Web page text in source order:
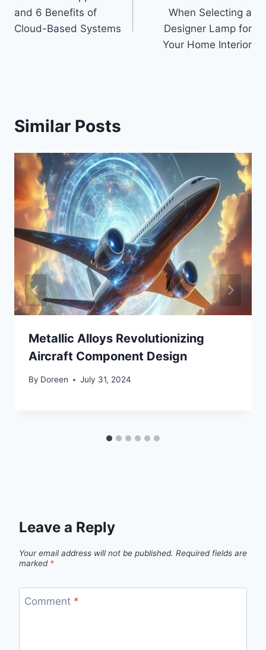
navigation
and 6 Benefits of
Cloud-Based Systems
When Selecting a
Designer Lamp for
Your Home Interior
Similar Posts
Metallic Alloys Revolutionizing
Aircraft Component Design
By Doreen July 31, 2024
Leave a Reply
Your email address will not be published. Required fields are
marked *
Comment *